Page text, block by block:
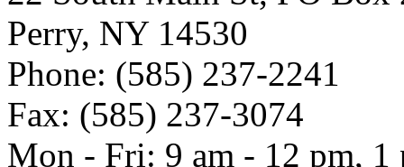
Perry, NY 14530
Phone: (585) 237-2241
Fax: (585) 237-3074
Mon - Fri: 9 am - 12 pm, 1